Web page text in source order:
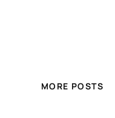
MORE POSTS